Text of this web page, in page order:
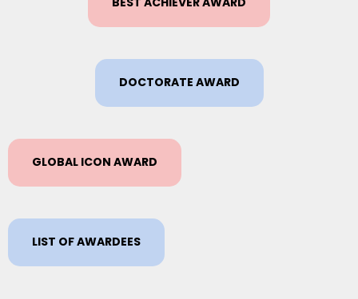
DOCTORATE AWARD
GLOBAL ICON AWARD
LIST OF AWARDEES